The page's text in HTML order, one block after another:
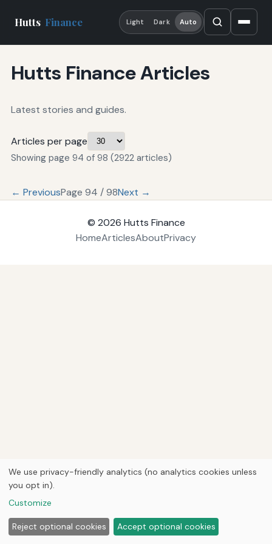
Hutts Finance Light Dark Auto
Hutts Finance Articles
Latest stories and guides.
Articles per page
Showing page 94 of 98 (2922 articles)
← PreviousPage 94 / 98Next →
© 2026 Hutts Finance
HomeArticlesAboutPrivacy
We use privacy-friendly analytics (no analytics cookies unless
you opt in).
Customize
Reject optional cookies Accept optional cookies